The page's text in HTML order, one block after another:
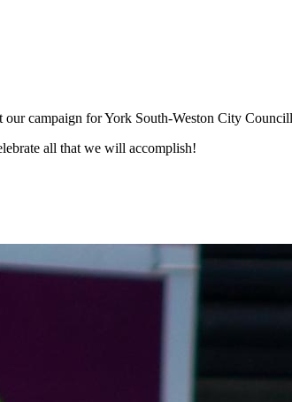
campaign for York South-Weston City
all that we will accomplish!